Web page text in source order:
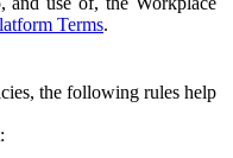
Terms.
the following rules help